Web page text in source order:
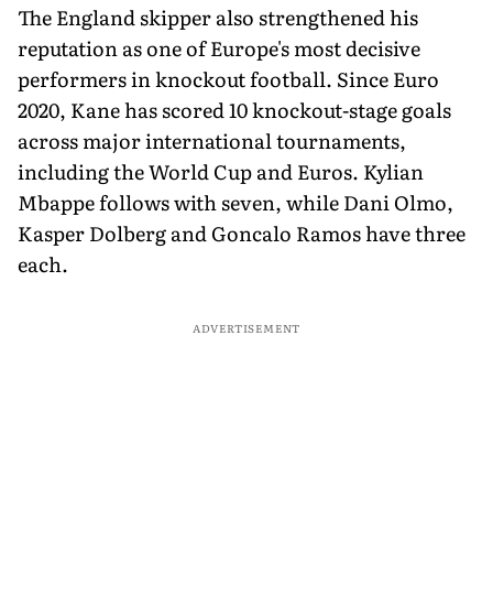
The England skipper also strengthened his
reputation as one of Europe's most decisive
performers in knockout football. Since Euro
2020, Kane has scored 10 knockout-stage goals
across major international tournaments,
including the World Cup and Euros. Kylian
Mbappe follows with seven, while Dani Olmo,
Kasper Dolberg and Goncalo Ramos have three
each.
ADVERTISEMENT